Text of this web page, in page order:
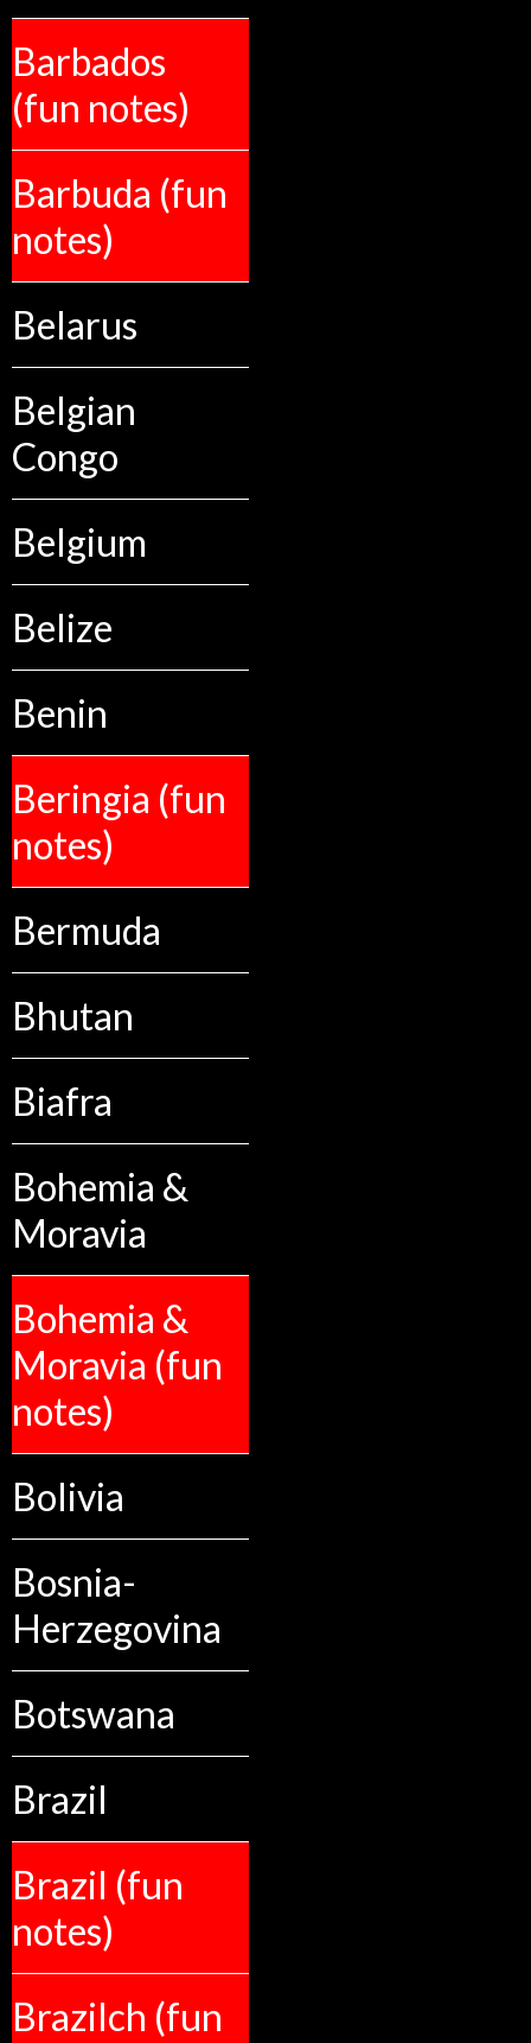
Barbados
(fun notes)
Barbuda (fun
notes)
Belarus
Belgian
Congo
Belgium
Belize
Benin
Beringia (fun
notes)
Bermuda
Bhutan
Biafra
Bohemia &
Moravia
Bohemia &
Moravia (fun
notes)
Bolivia
Bosnia-
Herzegovina
Botswana
Brazil
Brazil (fun
notes)
Brazilch (fun